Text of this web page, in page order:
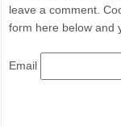
leave a comment.
form here below and
Email